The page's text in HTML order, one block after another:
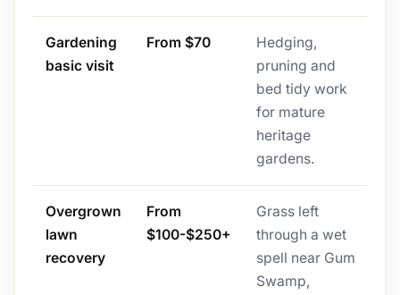
Gardening
basic visit
From $70
Hedging,
pruning and
bed tidy work
for mature
heritage
gardens.
Overgrown
lawn
recovery
From
$100-$250+
Grass left
through a wet
spell near Gum
Swamp,